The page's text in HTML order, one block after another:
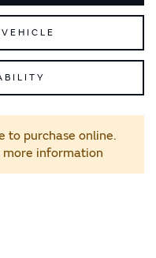
to purchase online.
information